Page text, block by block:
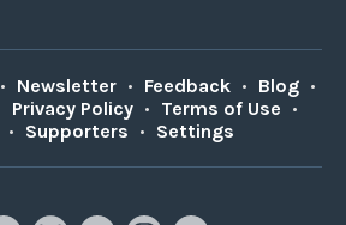
• Newsletter • Feedback • Blog •
Privacy Policy • Terms of Use •
• Supporters • Settings